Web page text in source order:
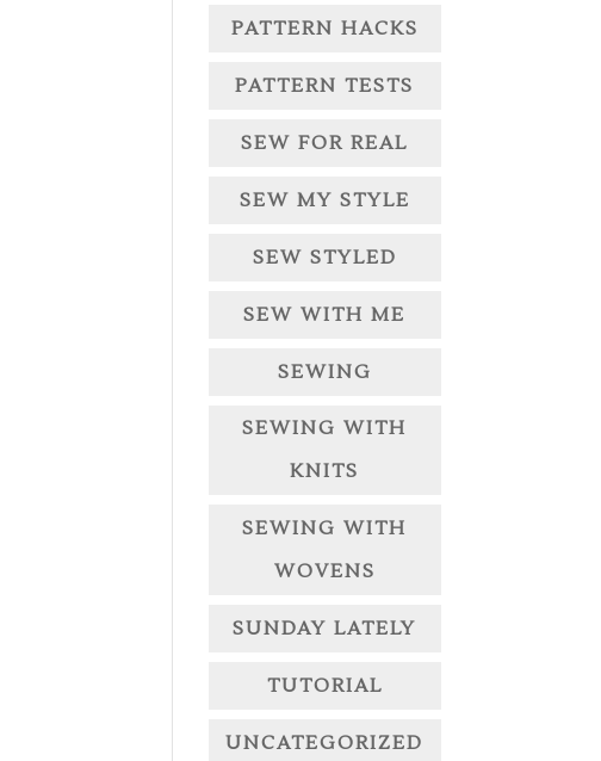
PATTERN HACKS
PATTERN TESTS
SEW FOR REAL
SEW MY STYLE
SEW STYLED
SEW WITH ME
SEWING
SEWING WITH
KNITS
SEWING WITH
WOVENS
SUNDAY LATELY
TUTORIAL
UNCATEGORIZED